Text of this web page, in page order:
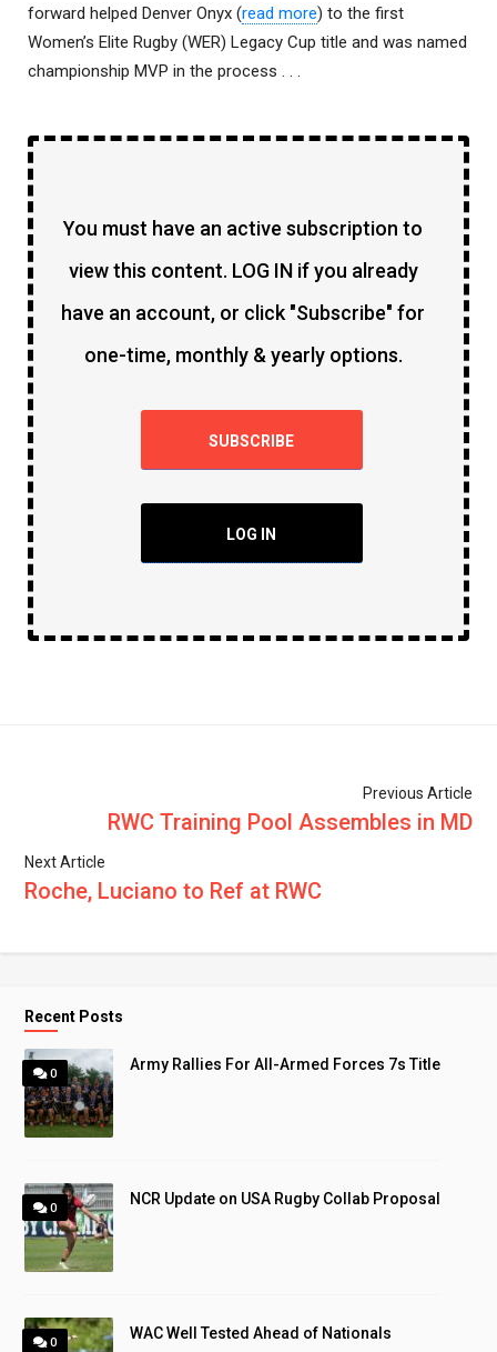
forward helped Denver Onyx (read more) to the first
Women’s Elite Rugby (WER) Legacy Cup title and was named
championship MVP in the process . . .
You must have an active subscription to
view this content. LOG IN if you already
have an account, or click "Subscribe" for
one-time, monthly & yearly options.
SUBSCRIBE
LOG IN
Previous Article
RWC Training Pool Assembles in MD
Next Article
Roche, Luciano to Ref at RWC
Recent Posts
0
Army Rallies For All-Armed Forces 7s Title
0
NCR Update on USA Rugby Collab Proposal
0
WAC Well Tested Ahead of Nationals